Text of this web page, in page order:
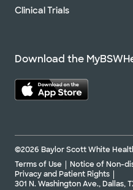
Clinical Trials
Download the
©2026 Baylor Scott White
Terms of Use
Notice of Non-
Privacy and Patient Rights
301 N. Washington Ave., Dallas,